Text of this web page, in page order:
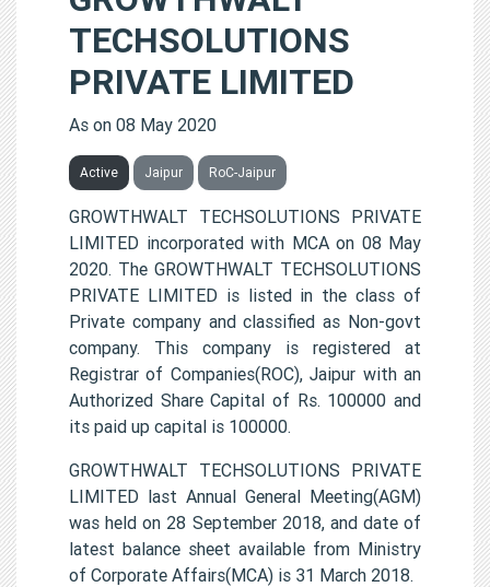
TECHSOLUTIONS
PRIVATE LIMITED
As on 08 May 2020
Active Jaipur RoC-Jaipur
GROWTHWALT TECHSOLUTIONS PRIVATE
LIMITED incorporated with MCA on 08 May
2020. The GROWTHWALT TECHSOLUTIONS
PRIVATE LIMITED is listed in the class of
Private company and classified as Non-govt
company. This company is registered at
Registrar of Companies(ROC), Jaipur with an
Authorized Share Capital of Rs. 100000 and
its paid up capital is 100000.
GROWTHWALT TECHSOLUTIONS PRIVATE
LIMITED last Annual General Meeting(AGM)
was held on 28 September 2018, and date of
latest balance sheet available from Ministry
of Corporate Affairs(MCA) is 31 March 2018.